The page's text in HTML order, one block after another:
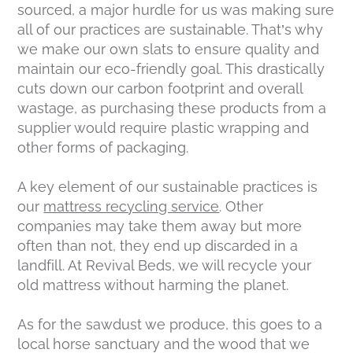
sourced, a major hurdle for us was making sure
all of our practices are sustainable. That’s why
we make our own slats to ensure quality and
maintain our eco-friendly goal. This drastically
cuts down our carbon footprint and overall
wastage, as purchasing these products from a
supplier would require plastic wrapping and
other forms of packaging.
A key element of our sustainable practices is
our mattress recycling service. Other
companies may take them away but more
often than not, they end up discarded in a
landfill. At Revival Beds, we will recycle your
old mattress without harming the planet.
As for the sawdust we produce, this goes to a
local horse sanctuary and the wood that we